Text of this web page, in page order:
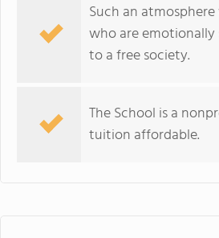
Such an
who are
to a free society.
The School is a
tuition affordable.